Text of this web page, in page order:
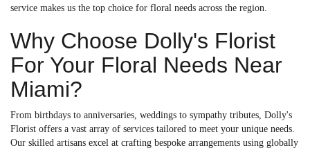
service makes us the top choice for floral needs across the region.
Why Choose Dolly's Florist
For Your Floral Needs Near
Miami?
From birthdays to anniversaries, weddings to sympathy tributes, Dolly's
Florist offers a vast array of services tailored to meet your unique needs.
Our skilled artisans excel at crafting bespoke arrangements using globally